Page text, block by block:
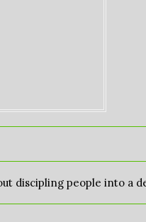
discipling people into